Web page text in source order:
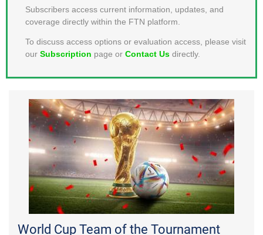
Subscribers access current information, updates, and
coverage directly within the FTN platform.
To discuss access options or evaluation access, please visit
our Subscription page or Contact Us directly.
World Cup Team of the Tournament